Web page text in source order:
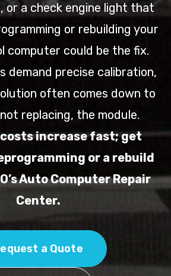
or a check engine light that
or rebuilding your
computer could be the fix.
demand precise calibration,
often comes down to
replacing, the module.
increase fast; get
or a rebuild
Auto Computer Repair
Center.
a Quote